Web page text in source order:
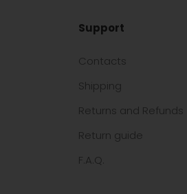
Support
Contacts
Shipping
Returns and Refunds
Return guide
F.A.Q.